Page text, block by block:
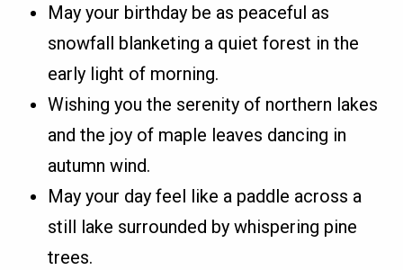
May your birthday be as peaceful as
snowfall blanketing a quiet forest in the
early light of morning.
Wishing you the serenity of northern lakes
and the joy of maple leaves dancing in
autumn wind.
May your day feel like a paddle across a
still lake surrounded by whispering pine
trees.